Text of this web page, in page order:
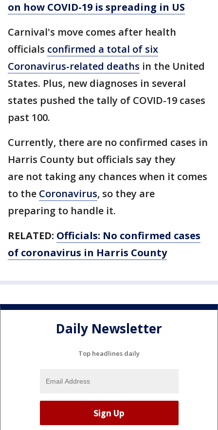
on how COVID-19 is spreading in US
Carnival's move comes after health
officials confirmed a total of six
Coronavirus-related deaths in the United
States. Plus, new diagnoses in several
states pushed the tally of COVID-19 cases
past 100.
Currently, there are no confirmed cases in
Harris County but officials say they
are not taking any chances when it comes
to the Coronavirus, so they are
preparing to handle it.
RELATED: Officials: No confirmed cases
of coronavirus in Harris County
Daily Newsletter
Top headlines daily